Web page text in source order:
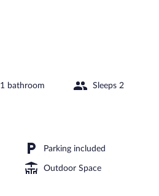
1 bathroom Sleeps 2
Parking included
Outdoor Space